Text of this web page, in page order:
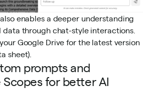
enables a deeper understanding
through chat-style interactions.
Google Drive for the latest version
sheet).
prompts and
Scopes for better AI